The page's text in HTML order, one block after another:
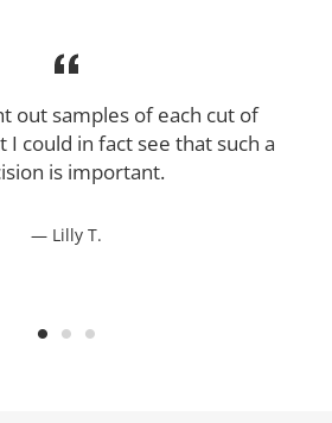
out samples of each cut of
I could in fact see that such a
is important.
Lilly T.